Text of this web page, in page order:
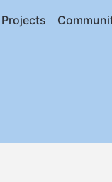
Projects